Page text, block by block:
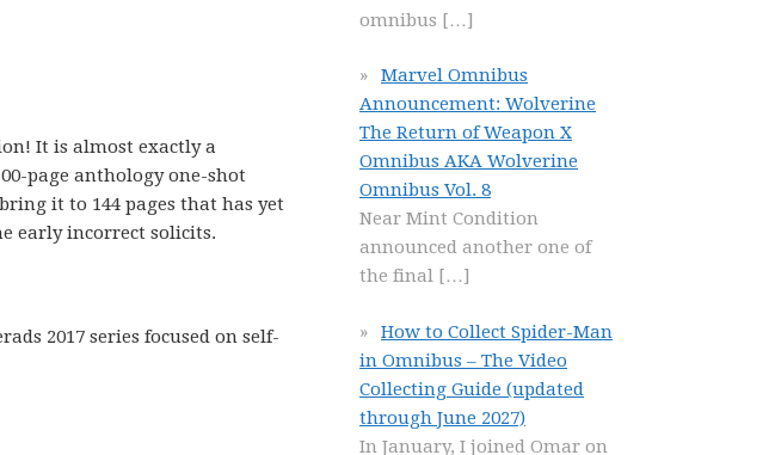
It is almost exactly a
page anthology one-shot
it to 144 pages that has yet
early incorrect solicits.
2017 series focused on self-
omnibus […]
Marvel Omnibus
Announcement: Wolverine
The Return of Weapon X
Omnibus AKA Wolverine
Omnibus Vol. 8
Near Mint Condition
announced another one of
the final […]
How to Collect Spider-Man
in Omnibus – The Video
Collecting Guide (updated
through June 2027)
In January, I joined Omar on